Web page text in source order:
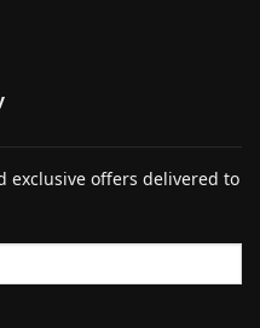
exclusive offers delivered to